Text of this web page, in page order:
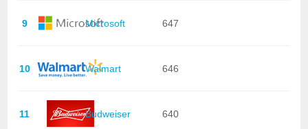
9 Microsoft 647
10 Walmart 646
11 Budweiser 640